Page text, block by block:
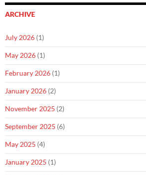
ARCHIVE
July 2026 (1)
May 2026 (1)
February 2026 (1)
January 2026 (2)
November 2025 (2)
September 2025 (6)
May 2025 (4)
January 2025 (1)